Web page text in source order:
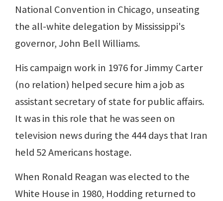
National Convention in Chicago, unseating
the all-white delegation by Mississippi's
governor, John Bell Williams.
His campaign work in 1976 for Jimmy Carter
(no relation) helped secure him a job as
assistant secretary of state for public affairs.
It was in this role that he was seen on
television news during the 444 days that Iran
held 52 Americans hostage.
When Ronald Reagan was elected to the
White House in 1980, Hodding returned to